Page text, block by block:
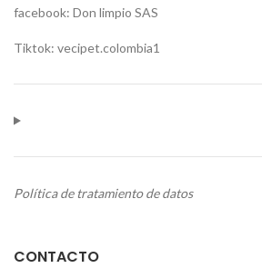
facebook: Don limpio SAS
Tiktok: vecipet.colombia1
Política de tratamiento de datos
CONTACTO